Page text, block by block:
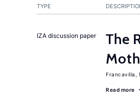
TYPE
IZA discussion paper
The
Francavilla,
Read more